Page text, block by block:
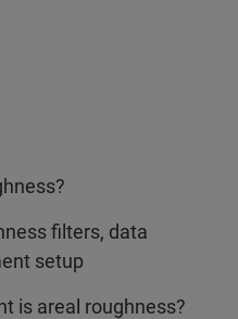
filters, data
setup
is areal roughness?